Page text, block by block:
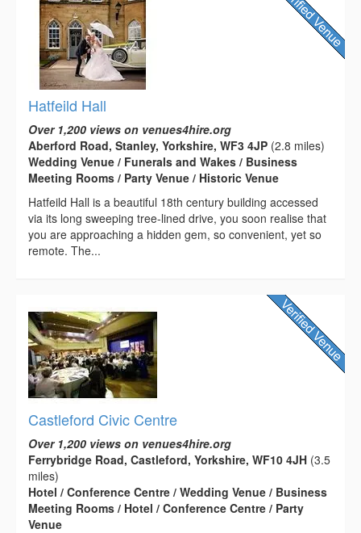
Hatfeild Hall
Over 1,200 views on venues4hire.org
Aberford Road, Stanley, Yorkshire, WF3 4JP (2.8 miles)
Wedding Venue / Funerals and Wakes / Business
Meeting Rooms / Party Venue / Historic Venue
Hatfeild Hall is a beautiful 18th century building accessed
via its long sweeping tree-lined drive, you soon realise that
you are approaching a hidden gem, so convenient, yet so
remote. The...
Castleford Civic Centre
Over 1,200 views on venues4hire.org
Ferrybridge Road, Castleford, Yorkshire, WF10 4JH (3.5
miles)
Hotel / Conference Centre / Wedding Venue / Business
Meeting Rooms / Hotel / Conference Centre / Party
Venue